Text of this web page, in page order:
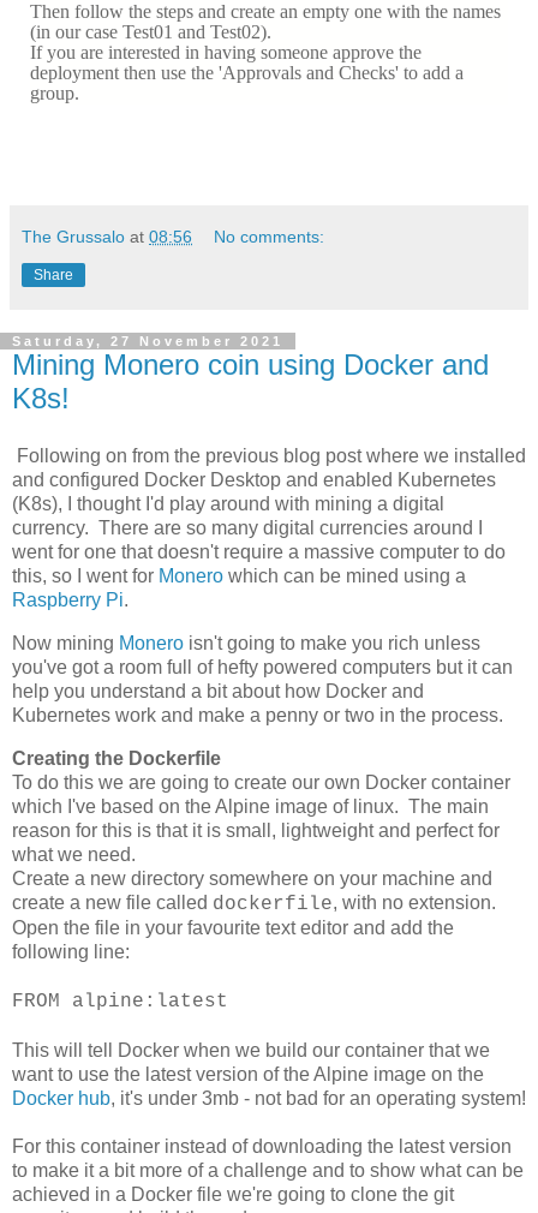
Then follow the steps and create an empty one with the names
(in our case Test01 and Test02).
If you are interested in having someone approve the
deployment then use the 'Approvals and Checks' to add a
group.
The Grussalo at 08:56 No comments:
Share
Saturday, 27 November 2021
Mining Monero coin using Docker and
K8s!
Following on from the previous blog post where we installed
and configured Docker Desktop and enabled Kubernetes
(K8s), I thought I'd play around with mining a digital
currency. There are so many digital currencies around I
went for one that doesn't require a massive computer to do
this, so I went for Monero which can be mined using a
Raspberry Pi.
Now mining Monero isn't going to make you rich unless
you've got a room full of hefty powered computers but it can
help you understand a bit about how Docker and
Kubernetes work and make a penny or two in the process.
Creating the Dockerfile
To do this we are going to create our own Docker container
which I've based on the Alpine image of linux. The main
reason for this is that it is small, lightweight and perfect for
what we need.
Create a new directory somewhere on your machine and
create a new file called dockerfile, with no extension.
Open the file in your favourite text editor and add the
following line:
FROM alpine:latest
This will tell Docker when we build our container that we
want to use the latest version of the Alpine image on the
Docker hub, it's under 3mb - not bad for an operating system!
For this container instead of downloading the latest version
to make it a bit more of a challenge and to show what can be
achieved in a Docker file we're going to clone the git